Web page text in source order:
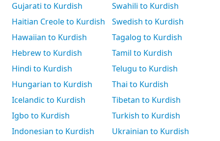
Gujarati to Kurdish
Haitian Creole to Kurdish
Hawaiian to Kurdish
Hebrew to Kurdish
Hindi to Kurdish
Hungarian to Kurdish
Icelandic to Kurdish
Igbo to Kurdish
Indonesian to Kurdish
Swahili to Kurdish
Swedish to Kurdish
Tagalog to Kurdish
Tamil to Kurdish
Telugu to Kurdish
Thai to Kurdish
Tibetan to Kurdish
Turkish to Kurdish
Ukrainian to Kurdish